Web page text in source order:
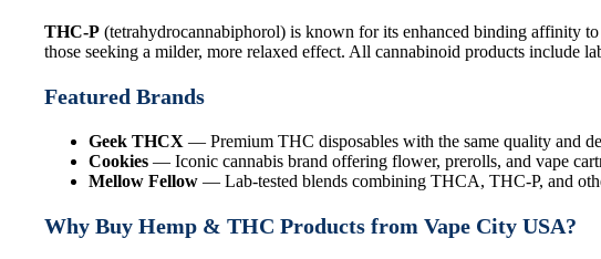
THC-P (tetrahydrocannabiphorol) is known for its enhanced binding affinity
those seeking a milder, more relaxed effect. All cannabinoid products include
Featured Brands
Geek THCX — Premium THC disposables with the same quality and
Cookies — Iconic cannabis brand offering flower, prerolls, and vape
Mellow Fellow — Lab-tested blends combining THCA, THC-P, and
Why Buy Hemp & THC Products from Vape City USA?